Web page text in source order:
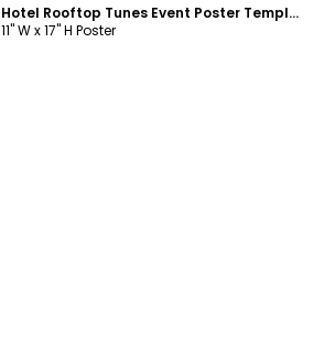
Hotel Rooftop Tunes Event Poster Template
11" W x 17" H Poster